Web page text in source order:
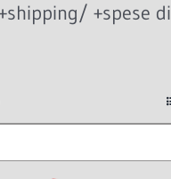
+spese di